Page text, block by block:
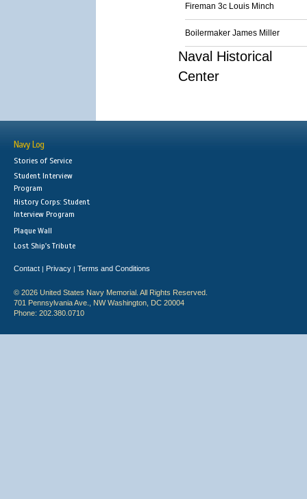
Fireman 3c Louis Minch
Boilermaker James Miller
Naval Historical
Center
Navy Log
Stories of Service
Student Interview
Program
History Corps: Student
Interview Program
Plaque Wall
Lost Ship's Tribute
Contact | Privacy | Terms and Conditions
© 2026 United States Navy Memorial. All Rights Reserved.
701 Pennsylvania Ave., NW Washington, DC 20004
Phone: 202.380.0710